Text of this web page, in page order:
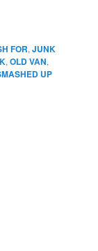
FOR,JUNK
,OLD VAN,
UP